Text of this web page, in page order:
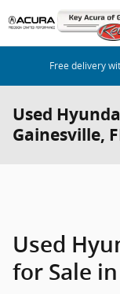
Skip to main content
Free delivery
Used
Gainesville,
Used
for Sale